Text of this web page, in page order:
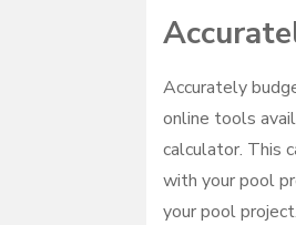
Accurately
online tools
calculator. This
with your pool
your pool project.